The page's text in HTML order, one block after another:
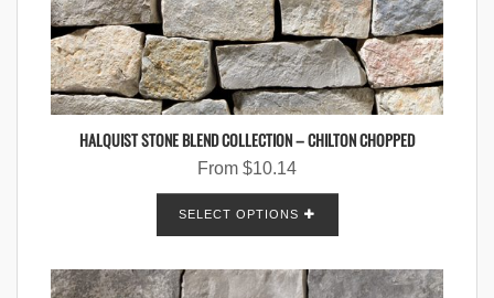
HALQUIST STONE BLEND COLLECTION – CHILTON CHOPPED
From $10.14
SELECT OPTIONS